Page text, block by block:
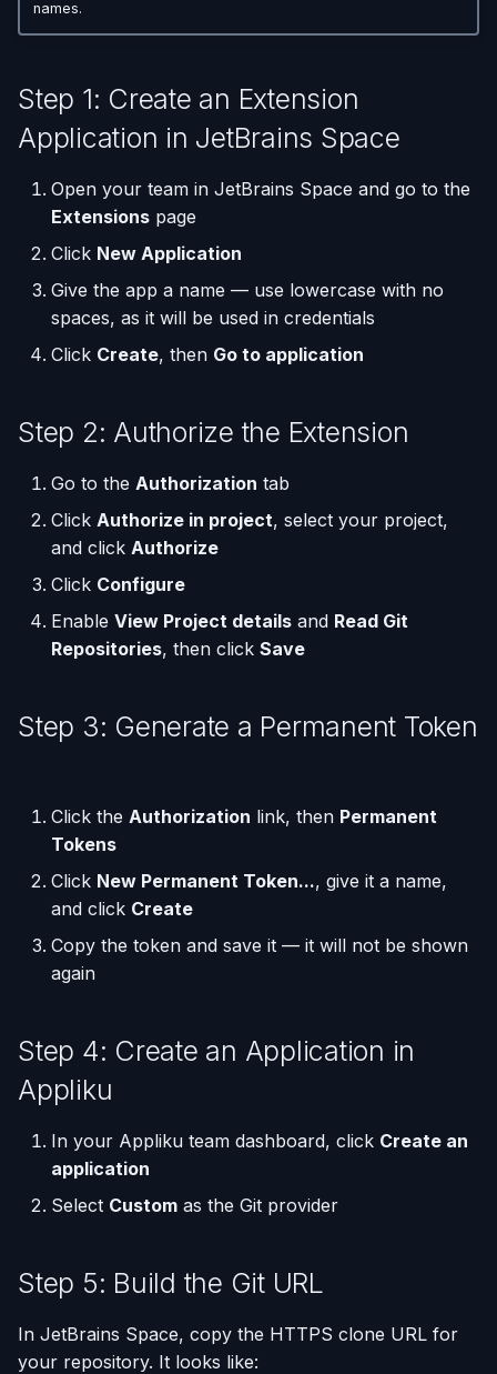
a
r
(Flask / FastAPI)
Migrate from Heroku
Server Monitoring
Server
Docker Management
Server Settings
Nginx Management
Custom Domains & SSL
(UptimeFor.me)
Persistent Volumes
Cron Jobs (Scheduled
Tasks)
Deployment Webhooks
appliku.yml Configuration
Deployments & Build Logs
Application Logs
Run One-Off Commands
Deleting an Application
Changing Git Repository
Application Setup Wizard
Database Backups
External Connections
Database Import/Export
Using SQLite with Django
Single-Node Clusters
Step 5: Build the Git URL
Webhook in JetBrains
Space
Endpoint
Disk Space Issues
API Overview
names.
Step 1: Create an Extension
Application in JetBrains Space
Open your team in JetBrains Space and go to the
Extensions page
Click New Application
Give the app a name — use lowercase with no
spaces, as it will be used in credentials
Click Create, then Go to application
Step 2: Authorize the Extension
Go to the Authorization tab
Click Authorize in project, select your project,
and click Authorize
Click Configure
Enable View Project details and Read Git
Repositories, then click Save
Step 3: Generate a Permanent Token
Click the Authorization link, then Permanent
Tokens
Click New Permanent Token..., give it a name,
and click Create
Copy the token and save it — it will not be shown
again
Step 4: Create an Application in
Appliku
In your Appliku team dashboard, click Create an
application
Select Custom as the Git provider
Step 5: Build the Git URL
In JetBrains Space, copy the HTTPS clone URL for
your repository. It looks like: